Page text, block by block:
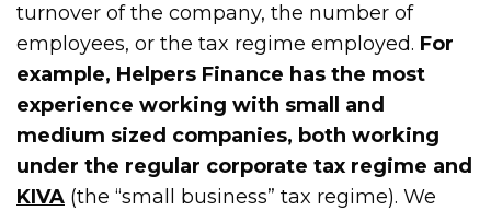
turnover of the company, the number of
employees, or the tax regime employed. For
example, Helpers Finance has the most
experience working with small and
medium sized companies, both working
under the regular corporate tax regime and
KIVA (the “small business” tax regime). We